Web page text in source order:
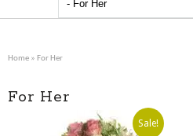
Home » For Her
For Her
Sale!